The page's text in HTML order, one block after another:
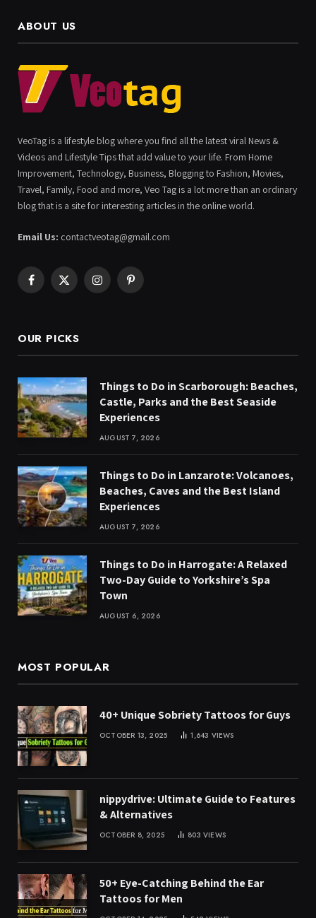
ABOUT US
VeoTag is a lifestyle blog where you find all the latest viral News &
Videos and Lifestyle Tips that add value to your life. From Home
Improvement, Technology, Business, Blogging to Fashion, Movies,
Travel, Family, Food and more, Veo Tag is a lot more than an ordinary
blog that is a site for interesting articles in the online world.
Email Us: contactveotag@gmail.com
Facebook
X
InstagramPinterest
OUR PICKS
Things to Do in Scarborough: Beaches,
Castle, Parks and the Best Seaside
Experiences
AUGUST 7, 2026
Things to Do in Lanzarote: Volcanoes,
Beaches, Caves and the Best Island
Experiences
AUGUST 7, 2026
Things to Do in Harrogate: A Relaxed
Two-Day Guide to Yorkshire’s Spa
Town
AUGUST 6, 2026
MOST POPULAR
40+ Unique Sobriety Tattoos for Guys
OCTOBER 13, 2025 1,643 VIEWS
nippydrive: Ultimate Guide to Features
& Alternatives
OCTOBER 8, 2025 803VIEWS
50+ Eye-Catching Behind the Ear
Tattoos for Men